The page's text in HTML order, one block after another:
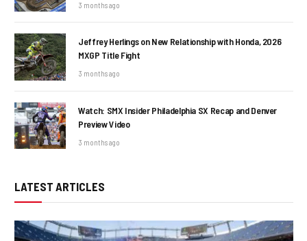
3 months ago
Jeffrey Herlings on New Relationship with Honda, 2026
MXGP Title Fight
3 months ago
Watch: SMX Insider Philadelphia SX Recap and Denver
Preview Video
3 months ago
LATEST ARTICLES